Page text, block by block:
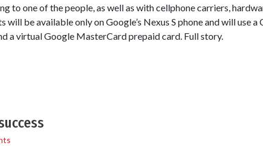
to one of the people, as well as with cellphone carriers,
be available only on Google’s Nexus S phone and will use
a virtual Google MasterCard prepaid card. Full story.